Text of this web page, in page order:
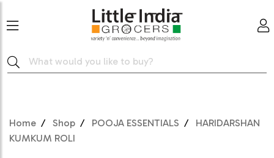
Home Shop POOJA ESSENTIALS
HARIDARSHAN
KUMKUM ROLI